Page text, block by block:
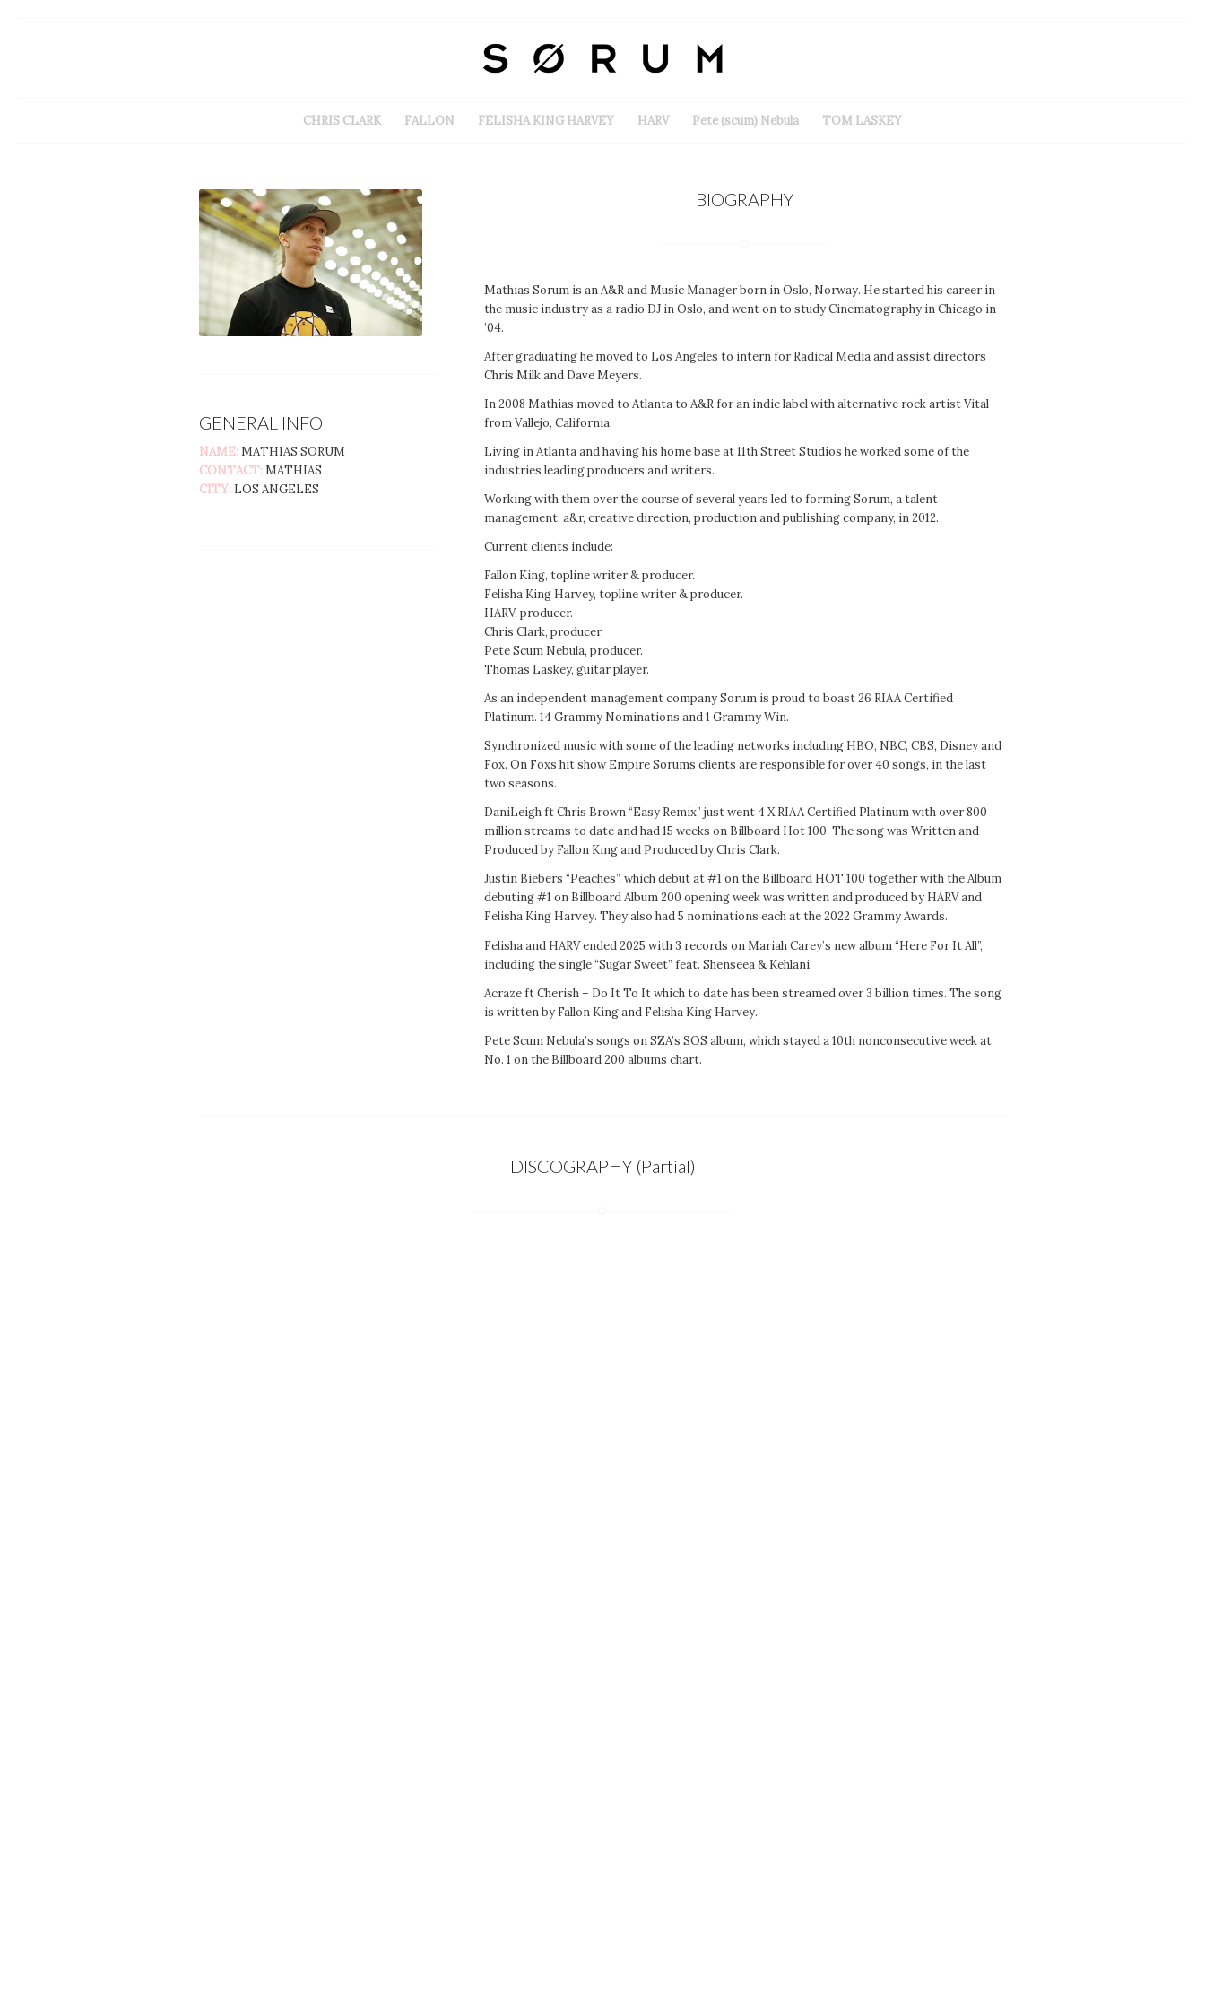
CHRIS CLARK FALLON FELISHA KING HARVEY HARV Pete (scum) Nebula TOM LASKEY
GENERAL INFO
NAME:MATHIAS SORUM
CONTACT:MATHIAS
CITY: LOS ANGELES
BIOGRAPHY
Mathias Sorum is an A&R and Music Manager born in Oslo, Norway. He started his career in
the music industry as a radio DJ in Oslo, and went on to study Cinematography in Chicago in
’04.
After graduating he moved to Los Angeles to intern for Radical Media and assist directors
Chris Milk and Dave Meyers.
In 2008 Mathias moved to Atlanta to A&R for an indie label with alternative rock artist Vital
from Vallejo, California.
Living in Atlanta and having his home base at 11th Street Studios he worked some of the
industries leading producers and writers.
Working with them over the course of several years led to forming Sorum, a talent
management, a&r, creative direction, production and publishing company, in 2012.
Current clients include:
Fallon King, topline writer & producer.
Felisha King Harvey, topline writer & producer.
HARV, producer.
Chris Clark, producer.
Pete Scum Nebula, producer.
Thomas Laskey, guitar player.
As an independent management company Sorum is proud to boast 26 RIAA Certified
Platinum. 14 Grammy Nominations and 1 Grammy Win.
Synchronized music with some of the leading networks including HBO, NBC, CBS, Disney and
Fox. On Foxs hit show Empire Sorums clients are responsible for over 40 songs, in the last
two seasons.
DaniLeigh ft Chris Brown “Easy Remix” just went 4 X RIAA Certified Platinum with over 800
million streams to date and had 15 weeks on Billboard Hot 100. The song was Written and
Produced by Fallon King and Produced by Chris Clark.
Justin Biebers “Peaches”, which debut at #1 on the Billboard HOT 100 together with the Album
debuting #1 on Billboard Album 200 opening week was written and produced by HARV and
Felisha King Harvey. They also had 5 nominations each at the 2022 Grammy Awards.
Felisha and HARV ended 2025 with 3 records on Mariah Carey’s new album “Here For It All”,
including the single “Sugar Sweet” feat. Shenseea & Kehlani.
Acraze ft Cherish – Do It To It which to date has been streamed over 3 billion times. The song
is written by Fallon King and Felisha King Harvey.
Pete Scum Nebula’s songs on SZA’s SOS album, which stayed a 10th nonconsecutive week at
No. 1 on the Billboard 200 albums chart.
DISCOGRAPHY (Partial)